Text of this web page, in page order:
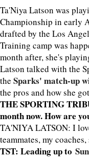
Ta'Niya Latson was
Championship in early
drafted by the Los
Training camp was
month after, she's
Latson talked with the
the Sparks' match-up
the pros and how she
THE SPORTING
month now. How are
TA'NIYA LATSON: I
teammates, my
TST: Leading up to